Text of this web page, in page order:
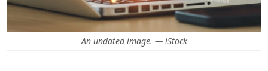
An undated image. — iStock